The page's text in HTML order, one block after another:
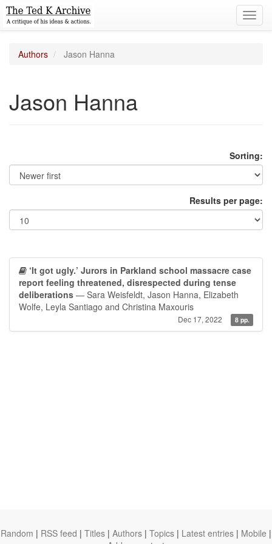
Authors Jason Hanna
Jason Hanna
Sorting:
Results per page:
‘It got ugly.’ Jurors in Parkland school massacre case
report feeling threatened, disrespected during tense
deliberations — Sara Weisfeldt, Jason Hanna, Elizabeth
Wolfe, Leyla Santiago and Christina Maxouris
Dec 17, 2022 8 pp.
Random | RSS feed | Titles | Authors | Topics | Latest entries | Mobile |